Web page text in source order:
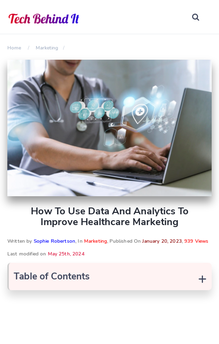
Home Marketing
How To Use Data And Analytics To
Improve Healthcare Marketing
Written by Sophie Robertson, In Marketing, Published OnJanuary 20, 2023,939 Views
Last modified on May 25th, 2024
+
Table of Contents